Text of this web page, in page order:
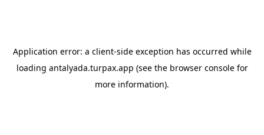
Application error: a client-side exception has occurred while
loading antalyada.turpax.app (see the browser consolefor
more information).